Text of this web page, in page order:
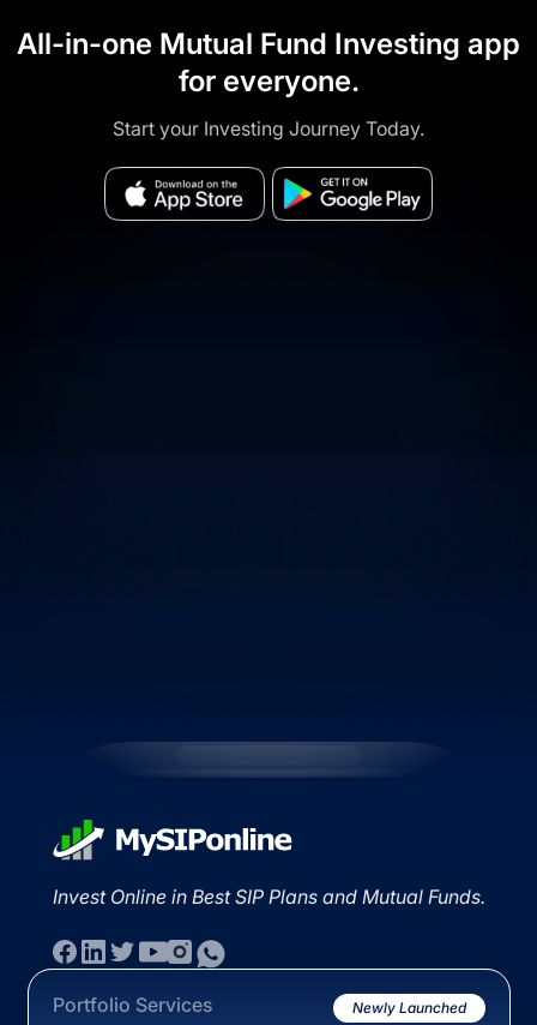
All-in-one Mutual Fund Investing app
for everyone.
Start your Investing Journey Today.
Invest Online in Best SIP Plans and Mutual Funds.
Portfolio Services Newly Launched